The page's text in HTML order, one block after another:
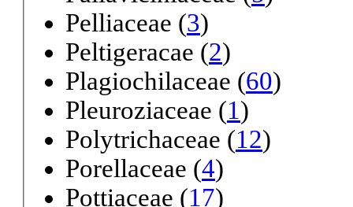
Pelliaceae (3)
Peltigeracae (2)
Plagiochilaceae (60)
Pleuroziaceae (1)
Polytrichaceae (12)
Porellaceae (4)
Pottiaceae (17)